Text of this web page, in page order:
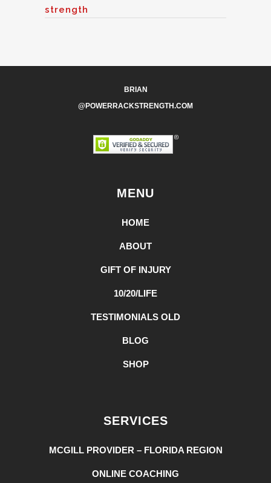
strength
BRIAN
@POWERRACKSTRENGTH.COM
MENU
HOME
ABOUT
GIFT OF INJURY
10/20/LIFE
TESTIMONIALS OLD
BLOG
SHOP
SERVICES
MCGILL PROVIDER – FLORIDA REGION
ONLINE COACHING